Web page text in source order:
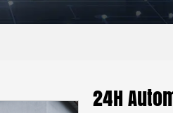
24H